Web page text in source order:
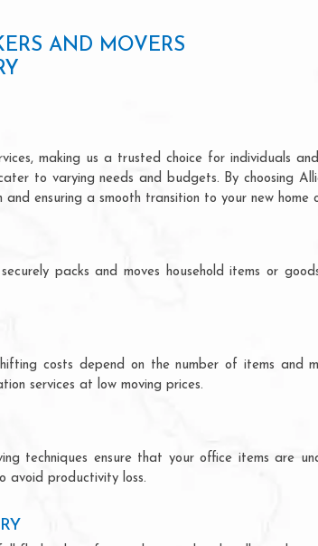
AND MOVERS
making us a trusted choice for individuals
to varying needs and budgets. By choosing
ensuring a smooth transition to your new home
packs and moves household items or
costs depend on the number of items and
services at low moving prices.
techniques ensure that your office items are
avoid productivity loss.